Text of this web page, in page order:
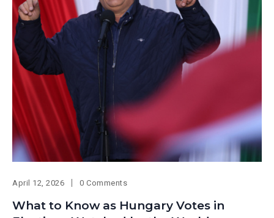
April 12, 2026 0 Comments
What to Know as Hungary Votes in